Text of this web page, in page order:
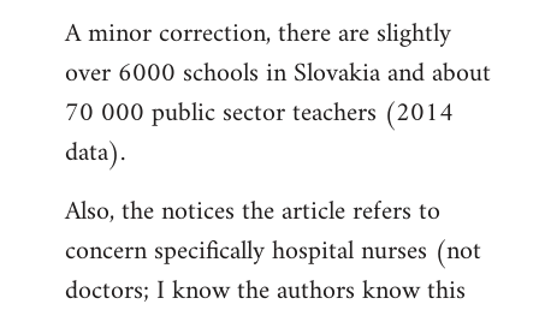
A minor correction, there are slightly
over 6000 schools in Slovakia and about
70 000 public sector teachers (2014
data).
Also, the notices the article refers to
concern specifically hospital nurses (not
doctors; I know the authors know this